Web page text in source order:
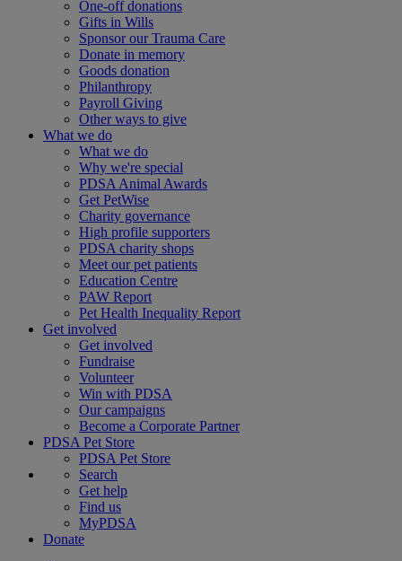
One-off donations
Gifts in Wills
Sponsor our Trauma Care
Donate in memory
Goods donation
Philanthropy
Payroll Giving
Other ways to give
What we do
What we do
Why we're special
PDSA Animal Awards
Get PetWise
Charity governance
High profile supporters
PDSA charity shops
Meet our pet patients
Education Centre
PAW Report
Pet Health Inequality Report
Get involved
Get involved
Fundraise
Volunteer
Win with PDSA
Our campaigns
Become a Corporate Partner
PDSA Pet Store
PDSA Pet Store
Search
Get help
Find us
MyPDSA
Donate